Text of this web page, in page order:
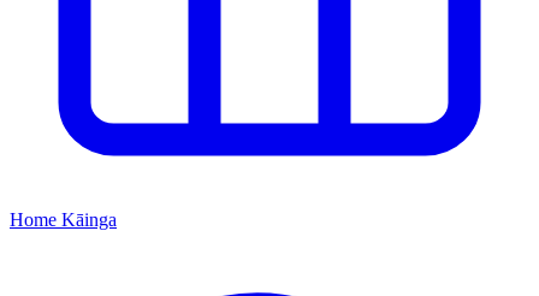
Home Kāinga